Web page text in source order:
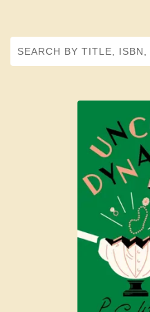
Search by Title, ISBN, Publisher, or Author